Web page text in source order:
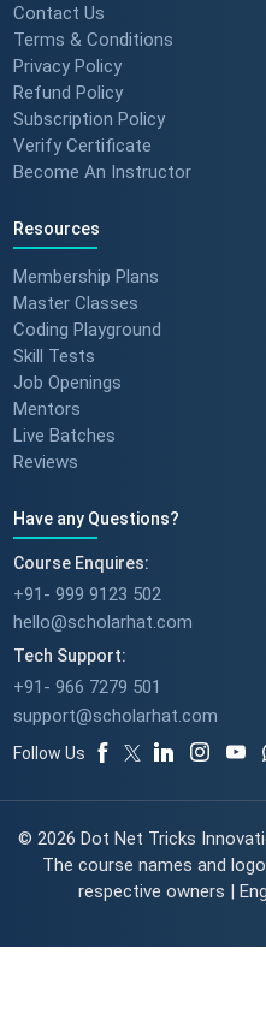
Contact Us
Terms & Conditions
Privacy Policy
Refund Policy
Subscription Policy
Verify Certificate
Become An Instructor
Resources
Membership Plans
Master Classes
Coding Playground
Skill Tests
Job Openings
Mentors
Live Batches
Reviews
Have any Questions?
Course Enquires:
+91- 999 9123 502
hello@scholarhat.com
Tech Support:
+91- 966 7279 501
support@scholarhat.com
Follow Us
© 2026 Dot Net Tricks
The course names and
respective owners |